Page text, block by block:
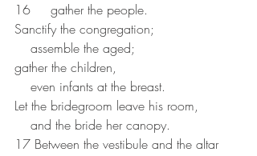
16     gather the people.
Sanctify the congregation;
    assemble the aged;
gather the children,
    even infants at the breast.
Let the bridegroom leave his room,
    and the bride her canopy.
17 Between the vestibule and the altar